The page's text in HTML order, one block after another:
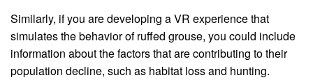
Similarly, if you are developing a VR experience that
simulates the behavior of ruffed grouse, you could include
information about the factors that are contributing to their
population decline, such as habitat loss and hunting.